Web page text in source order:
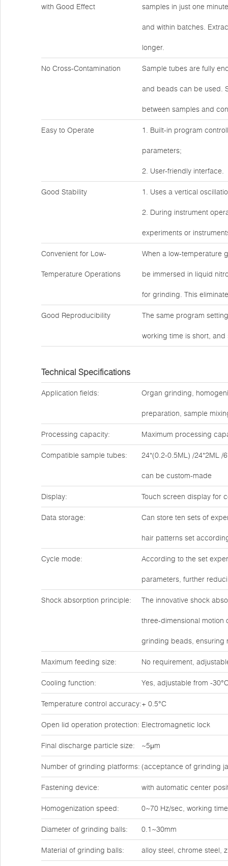
with Good Effect samples in just one
and within batches.
longer.
No Cross-Contamination Sample tubes are fully
and beads can be used.
between samples and
Easy to Operate 1. Built-in program
parameters;
2. User-friendly interface.
Good Stability 1. Uses a vertical
2. During instrument
experiments or
Convenient for Low-
Temperature Operations
When a low-temperature
be immersed in liquid
for grinding. This
Good Reproducibility The same program
working time is short,
Technical Specifications
Application fields: Organ grinding,
preparation, sample
Processing capacity: Maximum processing
Compatible sample tubes: 24*(0.2-0.5ML) /24*2ML /
can be custom-made
Display: Touch screen display for
Data storage: Can store ten sets of
hair patterns set
Cycle mode: According to the set
parameters, further
Shock absorption principle: The innovative shock
three-dimensional motion
grinding beads, ensuring
Maximum feeding size: No requirement,
Cooling function: Yes, adjustable from -
Temperature control accuracy:+ 0.5°C
Open lid operation protection: Electromagnetic lock
Final discharge particle size: ~5μm
Number of grinding platforms: (acceptance of grinding
Fastening device: with automatic center
Homogenization speed: 0~70 Hz/sec, working
Diameter of grinding balls: 0.1~30mm
Material of grinding balls: alloy steel, chrome steel,